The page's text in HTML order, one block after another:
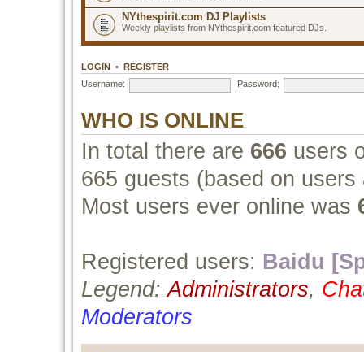
NYthespirit.com DJ Playlists
Weekly playlists from NYthespirit.com featured DJs.
LOGIN • REGISTER
Username:
Password:
WHO IS ONLINE
In total there are 666 users
665 guests (based on
Most users ever online was
Registered users: Baidu
Legend:Administrators,
Moderators